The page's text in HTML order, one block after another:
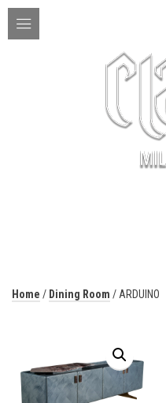
Home / Dining Room / ARDUINO